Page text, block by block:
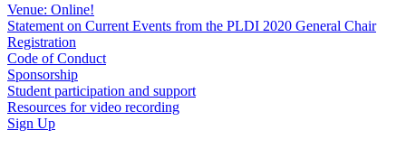
Venue: Online!
Statement on Current Events from the PLDI 2020 General Chair
Registration
Code of Conduct
Sponsorship
Student participation and support
Resources for video recording
Sign Up